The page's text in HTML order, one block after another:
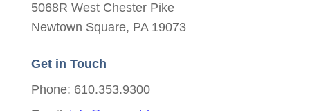
5068R West Chester Pike
Newtown Square, PA 19073
Get in Touch
Phone: 610.353.9300